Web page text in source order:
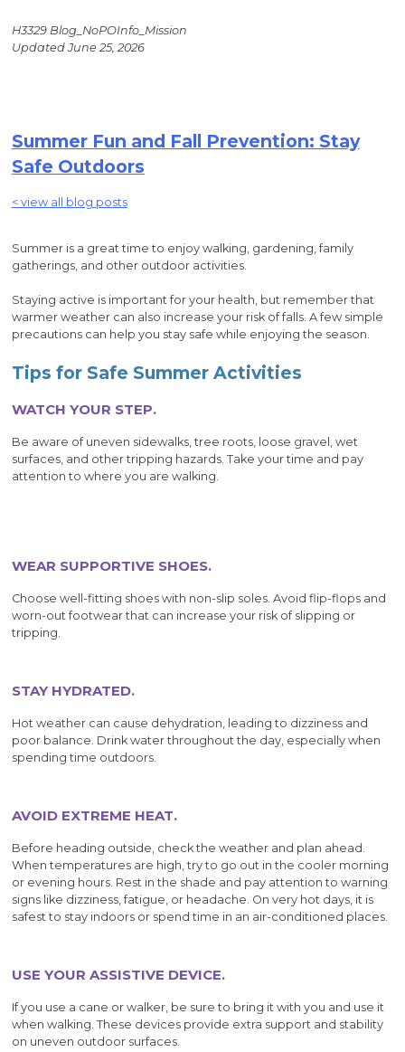
H3329 Blog_NoPOInfo_Mission
Updated June 25, 2026
Summer Fun and Fall Prevention: Stay
Safe Outdoors
< view all blog posts
Summer is a great time to enjoy walking, gardening, family
gatherings, and other outdoor activities.
Staying active is important for your health, but remember that
warmer weather can also increase your risk of falls. A few simple
precautions can help you stay safe while enjoying the season.
Tips for Safe Summer Activities
WATCH YOUR STEP.
Be aware of uneven sidewalks, tree roots, loose gravel, wet
surfaces, and other tripping hazards. Take your time and pay
attention to where you are walking.
WEAR SUPPORTIVE SHOES.
Choose well-fitting shoes with non-slip soles. Avoid flip-flops and
worn-out footwear that can increase your risk of slipping or
tripping.
STAY HYDRATED.
Hot weather can cause dehydration, leading to dizziness and
poor balance. Drink water throughout the day, especially when
spending time outdoors.
AVOID EXTREME HEAT.
Before heading outside, check the weather and plan ahead.
When temperatures are high, try to go out in the cooler morning
or evening hours. Rest in the shade and pay attention to warning
signs like dizziness, fatigue, or headache. On very hot days, it is
safest to stay indoors or spend time in an air-conditioned places.
USE YOUR ASSISTIVE DEVICE.
If you use a cane or walker, be sure to bring it with you and use it
when walking. These devices provide extra support and stability
on uneven outdoor surfaces.